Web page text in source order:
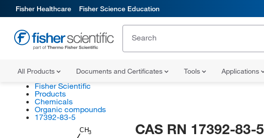
Fisher Healthcare Fisher Science Education
All Products Documents and Certificates Tools Applications
Fisher Scientific
Products
Chemicals
Organic compounds
17392-83-5
CH3 CAS RN 17392-83-5